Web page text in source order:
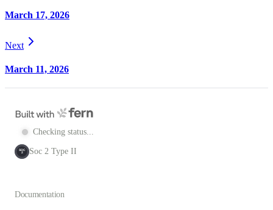
March 17, 2026
Next
March 11, 2026
Checking status...
SOC
2 Soc 2 Type II
Documentation